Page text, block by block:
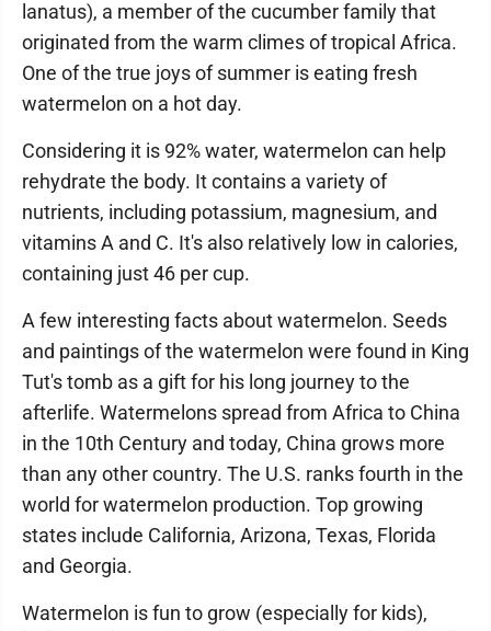
lanatus), a member of the cucumber family that
originated from the warm climes of tropical Africa.
One of the true joys of summer is eating fresh
watermelon on a hot day.
Considering it is 92% water, watermelon can help
rehydrate the body. It contains a variety of
nutrients, including potassium, magnesium, and
vitamins A and C. It's also relatively low in calories,
containing just 46 per cup.
A few interesting facts about watermelon. Seeds
and paintings of the watermelon were found in King
Tut's tomb as a gift for his long journey to the
afterlife. Watermelons spread from Africa to China
in the 10th Century and today, China grows more
than any other country. The U.S. ranks fourth in the
world for watermelon production. Top growing
states include California, Arizona, Texas, Florida
and Georgia.
Watermelon is fun to grow (especially for kids),